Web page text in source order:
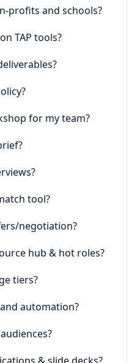
profits and schools?
TAP tools?
for my team?
tool?
negotiation?
hub & hot roles?
tiers?
automation?